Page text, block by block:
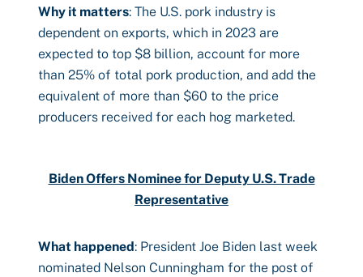
Why it matters: The U.S. pork industry is
dependent on exports, which in 2023 are
expected to top $8 billion, account for more
than 25% of total pork production, and add the
equivalent of more than $60 to the price
producers received for each hog marketed.
Biden Offers Nominee for Deputy U.S. Trade
Representative
What happened: President Joe Biden last week
nominated Nelson Cunningham for the post of